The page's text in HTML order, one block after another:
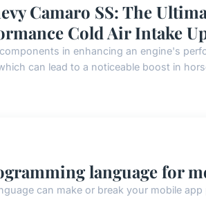
Camaro SS: The
Cold Air Intake
in enhancing an engine's
can lead to a noticeable boost in
language for
can make or break your mobile